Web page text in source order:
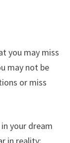
you may miss
may not be
or miss
your dream
in reality;